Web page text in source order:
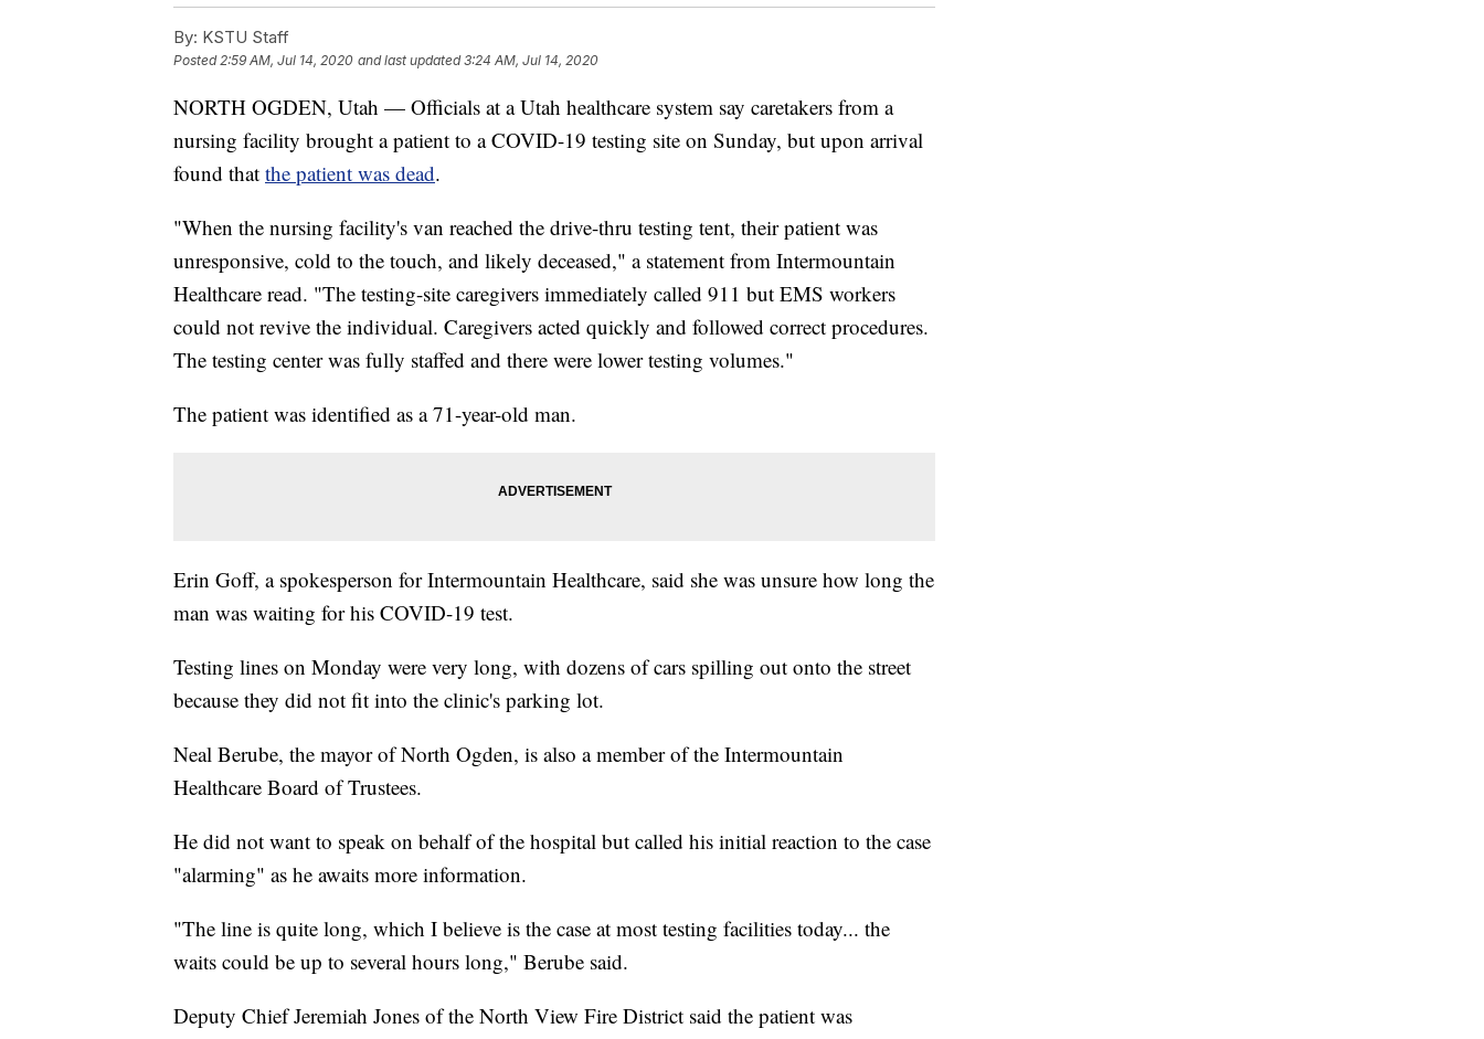
By: KSTU Staff
Posted2:59 AM, Jul 14, 2020 and last updated 3:24 AM, Jul 14, 2020
NORTH OGDEN, Utah — Officials at a Utah healthcare system say caretakers from a
nursing facility brought a patient to a COVID-19 testing site on Sunday, but upon arrival
found that the patient was dead.
"When the nursing facility's van reached the drive-thru testing tent, their patient was
unresponsive, cold to the touch, and likely deceased," a statement from Intermountain
Healthcare read. "The testing-site caregivers immediately called 911 but EMS workers
could not revive the individual. Caregivers acted quickly and followed correct procedures.
The testing center was fully staffed and there were lower testing volumes."
The patient was identified as a 71-year-old man.
Erin Goff, a spokesperson for Intermountain Healthcare, said she was unsure how long the
man was waiting for his COVID-19 test.
Testing lines on Monday were very long, with dozens of cars spilling out onto the street
because they did not fit into the clinic's parking lot.
Neal Berube, the mayor of North Ogden, is also a member of the Intermountain
Healthcare Board of Trustees.
He did not want to speak on behalf of the hospital but called his initial reaction to the case
"alarming" as he awaits more information.
"The line is quite long, which I believe is the case at most testing facilities today... the
waits could be up to several hours long," Berube said.
Deputy Chief Jeremiah Jones of the North View Fire District said the patient was